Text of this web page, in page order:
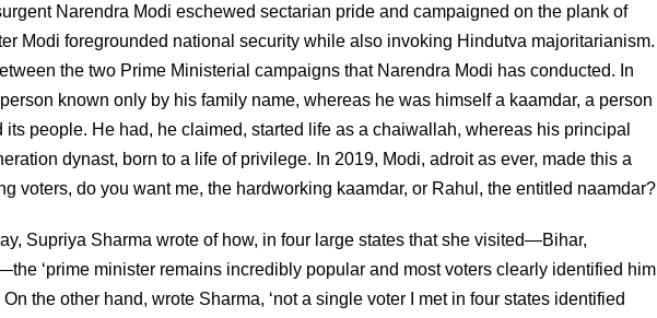
Narendra Modi eschewed sectarian pride and campaigned on the plank of
Modi foregrounded national security while also invoking Hindutva majoritarianism.
the two Prime Ministerial campaigns that Narendra Modi has conducted. In
known only by his family name, whereas he was himself a kaamdar, a person
people. He had, he claimed, started life as a chaiwallah, whereas his principal
dynast, born to a life of privilege. In 2019, Modi, adroit as ever, made this a
voters, do you want me, the hardworking kaamdar, or Rahul, the entitled naamdar?
Supriya Sharma wrote of how, in four large states that she visited—Bihar,
‘prime minister remains incredibly popular and most voters clearly identified him
the other hand, wrote Sharma, ‘not a single voter I met in four states identified